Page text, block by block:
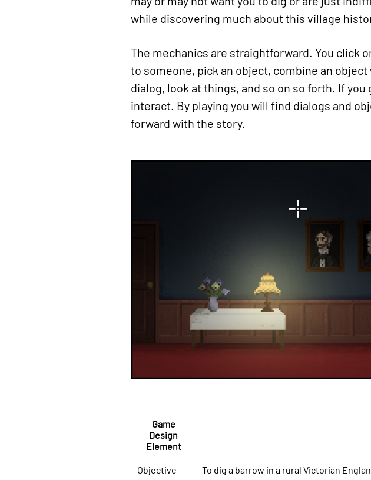
while discovering much about this village
The mechanics are straightforward. You click
to someone, pick an object, combine an
dialog, look at things, and so on so forth. If
interact. By playing you will find dialogs and
forward with the story.
Game
Design
Element
Objective To dig a barrow in a rural Victorian